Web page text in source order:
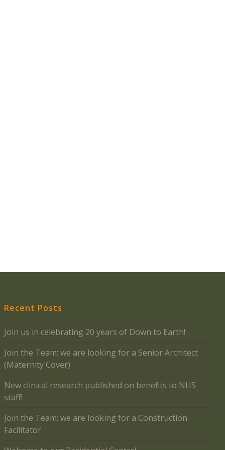
Recent Posts
Join us in celebrating 20 years of Down to Earth!
Join the Team: we are looking for a Senior Architect
(Maternity Cover)
New clinical research published on benefits to NHS
staff!
Join the Team: we are looking for a Construction
Facilitator